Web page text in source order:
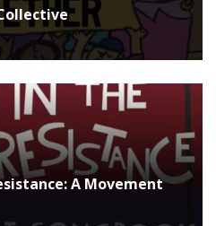
A Movement